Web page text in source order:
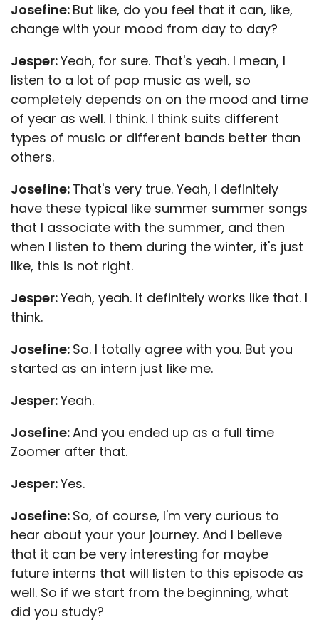
Josefine: But like, do you feel that it can, like,
change with your mood from day to day?
Jesper:Yeah, for sure. That's yeah. I mean, I
listen to a lot of pop music as well, so
completely depends on on the mood and time
of year as well. I think. I think suits different
types of music or different bands better than
others.
Josefine: That's very true. Yeah, I definitely
have these typical like summer summer songs
that I associate with the summer, and then
when I listen to them during the winter, it's just
like, this is not right.
Jesper:Yeah, yeah. It definitely works like that. I
think.
Josefine: So. I totally agree with you. But you
started as an intern just like me.
Jesper:Yeah.
Josefine:And you ended up as a full time
Zoomer after that.
Jesper:Yes.
Josefine: So, of course, I'm very curious to
hear about your your journey. And I believe
that it can be very interesting for maybe
future interns that will listen to this episode as
well. So if we start from the beginning, what
did you study?